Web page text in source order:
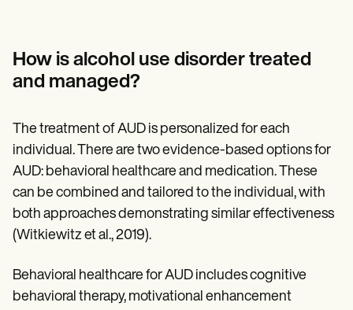
How is alcohol use disorder treated
and managed?
The treatment of AUD is personalized for each
individual. There are two evidence-based options for
AUD: behavioral healthcare and medication. These
can be combined and tailored to the individual, with
both approaches demonstrating similar effectiveness
(Witkiewitz et al., 2019).
Behavioral healthcare for AUD includes cognitive
behavioral therapy, motivational enhancement